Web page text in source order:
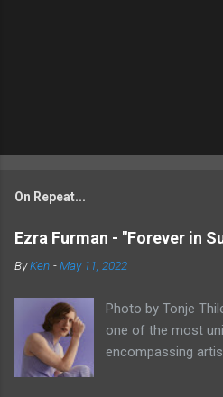
On Repeat...
Ezra Furman - "Forever in
ByKen -May 11, 2022
Photo by Tonje
one of the most
encompassing